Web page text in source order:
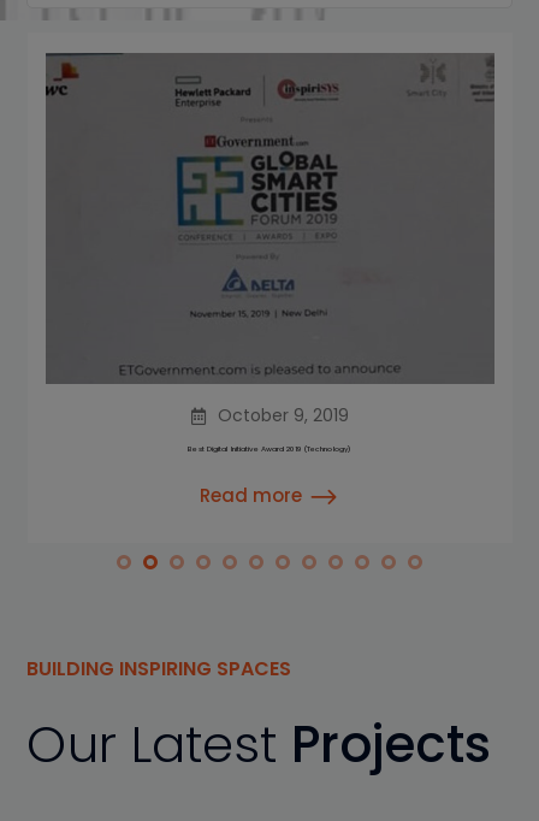
October 9, 2019
Best Digital Initiative Award 2019 (Technology)
Read more
BUILDING INSPIRING SPACES
Our Latest Projects